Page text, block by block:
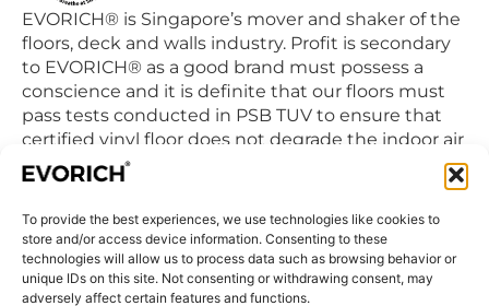
To provide the best experiences, we use technologies like cookies to
store and/or access device information. Consenting to these
technologies will allow us to process data such as browsing behavior or
unique IDs on this site. Not consenting or withdrawing consent, may
adversely affect certain features and functions.
EVORICH® is Singapore’s mover and shaker of the
floors, deck and walls industry. Profit is secondary
to EVORICH® as a good brand must possess a
conscience and it is definite that our floors must
pass tests conducted in PSB TUV to ensure that
certified vinyl floor does not degrade the indoor air
quality we breathe in daily.
QUICK LINKS
Home
Products